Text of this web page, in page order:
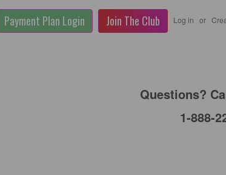
Payment Plan Login Join The Club Log in or
Questions?
1-888-